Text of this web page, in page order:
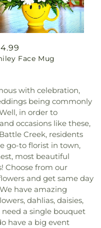
Face Mug
with celebration,
being commonly
in order to
occasions like these,
Creek, residents
go-to florist in town,
most beautiful
Choose from our
and get same day
have amazing
dahlias, daisies,
a single bouquet
have a big event